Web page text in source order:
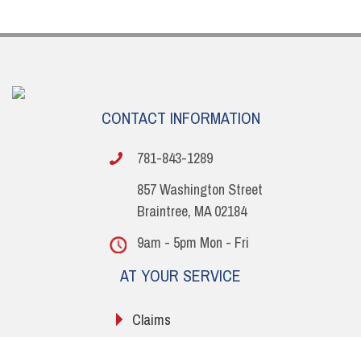
CONTACT INFORMATION
781-843-1289
857 Washington Street
Braintree, MA 02184
9am - 5pm Mon - Fri
AT YOUR SERVICE
Claims